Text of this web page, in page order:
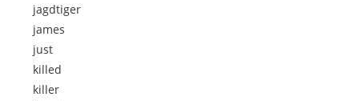
jagdtiger
james
just
killed
killer